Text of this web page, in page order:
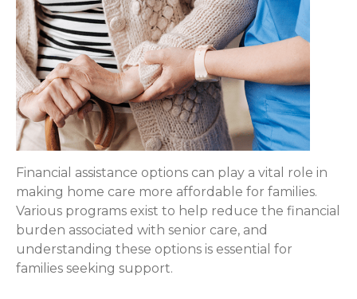
Financial assistance options can play a vital role in
making home care more affordable for families.
Various programs exist to help reduce the financial
burden associated with senior care, and
understanding these options is essential for
families seeking support.